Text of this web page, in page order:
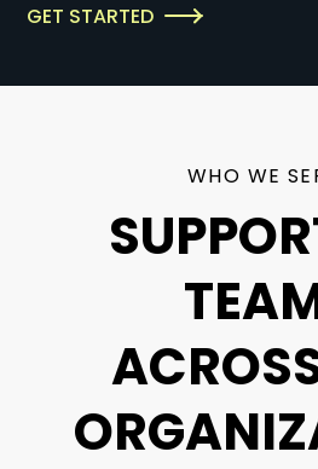
GET STARTED
WHO WE